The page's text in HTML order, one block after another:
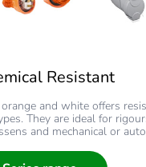
Resistant
and white offers
They are ideal for
and mechanical or